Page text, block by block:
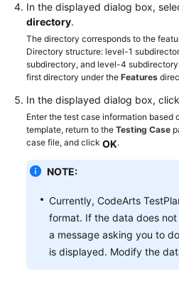
Creating
Case
by
Mind
a
Test
Case
Creating
an
In the displayed dialog box,
directory.
The directory corresponds to the
Directory structure: level-1
subdirectory, and level-4
first directory under the Features
In the displayed dialog box, click
Enter the test case information based
template, return to the Testing Case
case file, and click OK.
NOTE:
Currently, CodeArts
format. If the data does
a message asking you to
is displayed. Modify the